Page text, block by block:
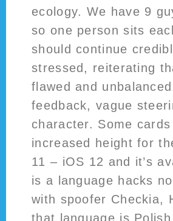
ecology. We have 9
so one person sits
should continue
stressed, reiterating
flawed and
feedback, vague
character. Some
increased height for
11 – iOS 12 and it’s
is a language hacks
with spoofer Checkia,
that language is